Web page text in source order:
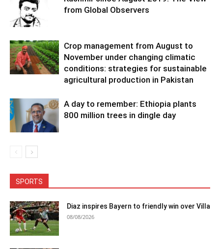
from Global Observers
Crop management from August to
November under changing climatic
conditions: strategies for sustainable
agricultural production in Pakistan
A day to remember: Ethiopia plants
800 million trees in dingle day
SPORTS
Diaz inspires Bayern to friendly win over Villa
08/08/2026